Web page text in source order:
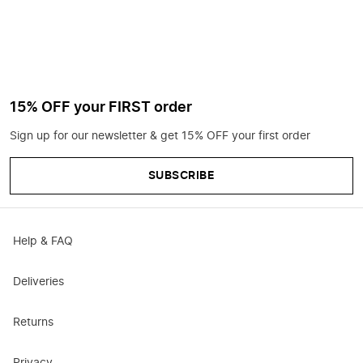
15% OFF your FIRST order
Sign up for our newsletter & get 15% OFF your first order
SUBSCRIBE
Help & FAQ
Deliveries
Returns